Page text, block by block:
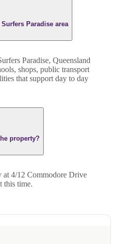
Paradise area
Paradise, Queensland
shops, public transport
that support day to day
property?
at 4/12 Commodore Drive
this time.